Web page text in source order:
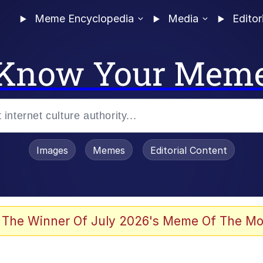
Meme Encyclopedia Media
Your
Stare
Images Memes Editorial Content
The Winner Of July 2026's Meme Of The